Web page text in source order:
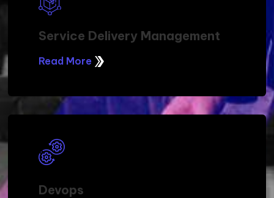
Service Delivery Management
Read More
Devops